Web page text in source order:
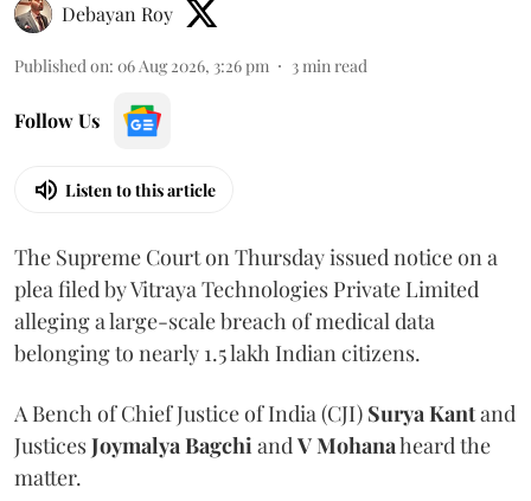
Debayan Roy
Published on: 06 Aug 2026, 3:26 pm 3min read
Follow Us
Listen to this article
The Supreme Court on Thursday issued notice on a
plea filed by Vitraya Technologies Private Limited
alleging a large-scale breach of medical data
belonging to nearly 1.5 lakh Indian citizens.
A Bench of Chief Justice of India (CJI) Surya Kantand
JusticesJoymalya BagchiandV Mohanaheard the
matter.